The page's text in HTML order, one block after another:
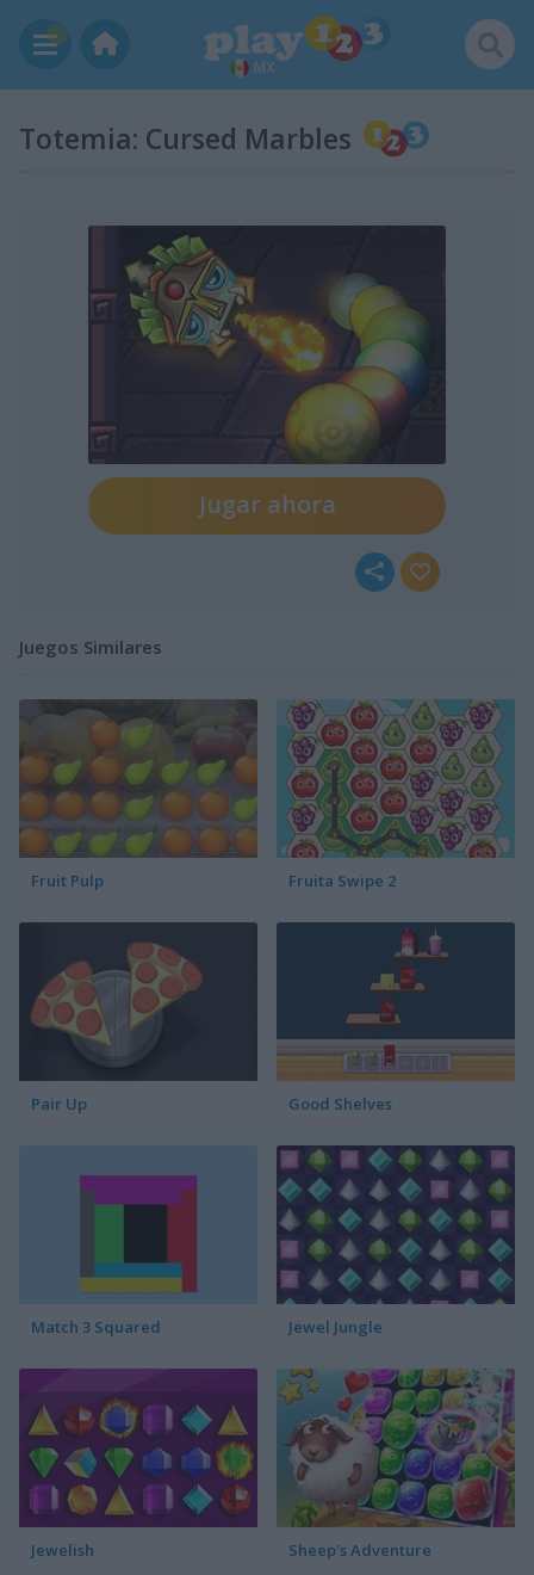
MX
Totemia: Cursed Marbles
Jugar ahora
Juegos Similares
Fruit Pulp Fruita Swipe 2
Pair Up Good Shelves
Match 3 Squared Jewel Jungle
Jewelish Sheep's Adventure